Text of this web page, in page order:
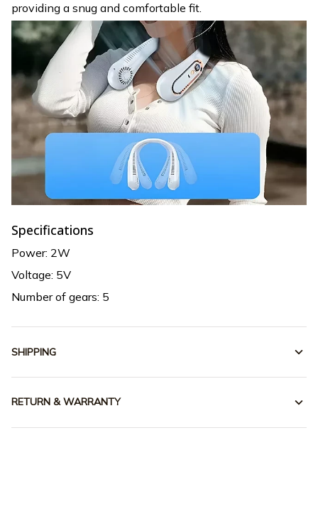
providing a snug and comfortable fit.
Specifications
Power: 2W
Voltage: 5V
Number of gears: 5
SHIPPING
RETURN & WARRANTY